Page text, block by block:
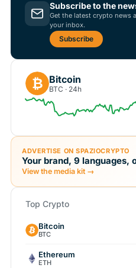
Subscribe to the
Get the latest crypto news
your inbox.
Subscribe
₿ Bitcoin
BTC · 24h
ADVERTISE ON SPAZIOCRYPTO
Your brand, 9 languages,
View the media kit →
Top Crypto
Bitcoin
BTC
Ethereum
ETH